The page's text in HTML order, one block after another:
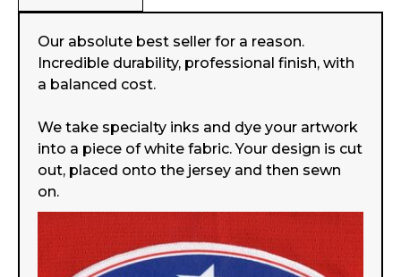
Our absolute best seller for a reason.
Incredible durability, professional finish, with
a balanced cost.
We take specialty inks and dye your artwork
into a piece of white fabric. Your design is cut
out, placed onto the jersey and then sewn
on.